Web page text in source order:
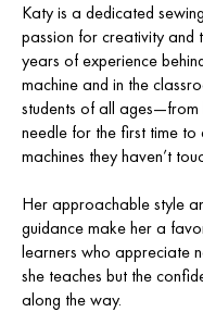
Katy is a dedicated
passion for creativity and
years of experience
machine and in the
students of all ages—from
needle for the first time to
machines they haven’t
Her approachable style
guidance make her a
learners who appreciate
she teaches but the
along the way.